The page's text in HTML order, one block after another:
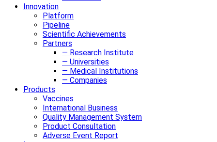
Innovation
Platform
Pipeline
Scientific Achievements
Partners
— Research Institute
— Universities
— Medical Institutions
— Companies
Products
Vaccines
International Business
Quality Management System
Product Consultation
Adverse Event Report